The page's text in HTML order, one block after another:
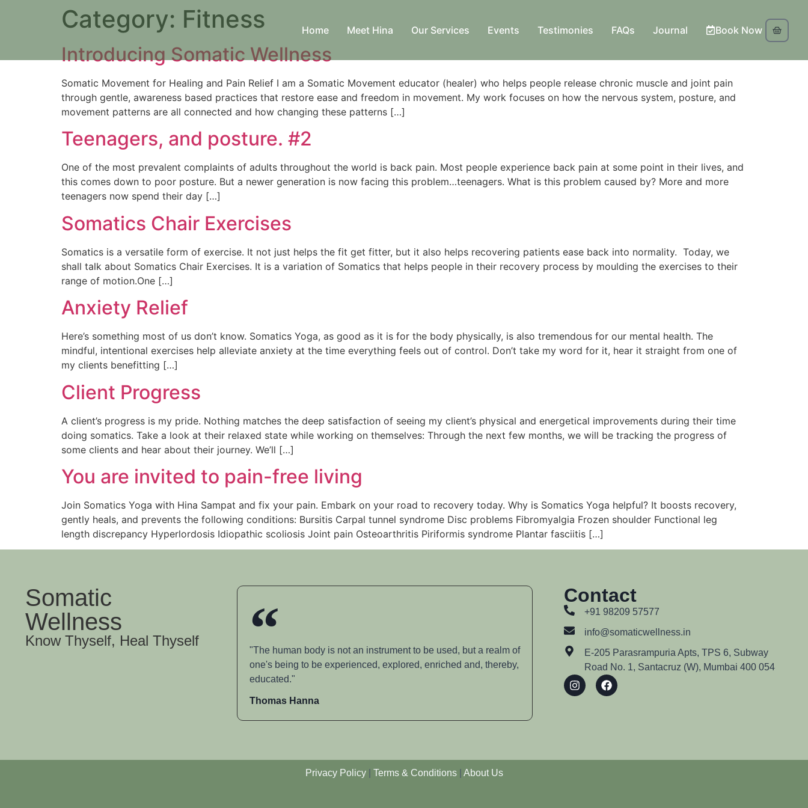
Home Meet Hina Our Services Events Testimonies FAQs Journal Book Now
Category: Fitness
Introducing Somatic Wellness
Somatic Movement for Healing and Pain Relief I am a Somatic Movement educator (healer) who helps people release chronic muscle and joint pain
through gentle, awareness based practices that restore ease and freedom in movement. My work focuses on how the nervous system, posture, and
movement patterns are all connected and how changing these patterns […]
Teenagers, and posture. #2
One of the most prevalent complaints of adults throughout the world is back pain. Most people experience back pain at some point in their lives, and
this comes down to poor posture. But a newer generation is now facing this problem…teenagers. What is this problem caused by? More and more
teenagers now spend their day […]
Somatics Chair Exercises
Somatics is a versatile form of exercise. It not just helps the fit get fitter, but it also helps recovering patients ease back into normality. Today, we
shall talk about Somatics Chair Exercises. It is a variation of Somatics that helps people in their recovery process by moulding the exercises to their
range of motion.One […]
Anxiety Relief
Here’s something most of us don’t know. Somatics Yoga, as good as it is for the body physically, is also tremendous for our mental health. The
mindful, intentional exercises help alleviate anxiety at the time everything feels out of control. Don’t take my word for it, hear it straight from one of
my clients benefitting […]
Client Progress
A client’s progress is my pride. Nothing matches the deep satisfaction of seeing my client’s physical and energetical improvements during their time
doing somatics. Take a look at their relaxed state while working on themselves: Through the next few months, we will be tracking the progress of
some clients and hear about their journey. We’ll […]
You are invited to pain-free living
Join Somatics Yoga with Hina Sampat and fix your pain. Embark on your road to recovery today. Why is Somatics Yoga helpful? It boosts recovery,
gently heals, and prevents the following conditions: Bursitis Carpal tunnel syndrome Disc problems Fibromyalgia Frozen shoulder Functional leg
length discrepancy Hyperlordosis Idiopathic scoliosis Joint pain Osteoarthritis Piriformis syndrome Plantar fasciitis […]
Somatic
Wellness
Know Thyself, Heal Thyself
"The human body is not an instrument to be used, but a realm of
one's being to be experienced, explored, enriched and, thereby,
educated."
Thomas Hanna
Contact
+91 98209 57577
info@somaticwellness.in
E-205 Parasrampuria Apts, TPS 6, Subway
Road No. 1, Santacruz (W), Mumbai 400 054
Privacy Policy| Terms & Conditions About Us